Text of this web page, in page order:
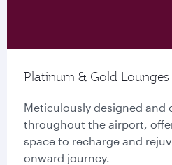
Platinum & Gold Lounges
Meticulously designed and
throughout the airport,
space to recharge and
onward journey.